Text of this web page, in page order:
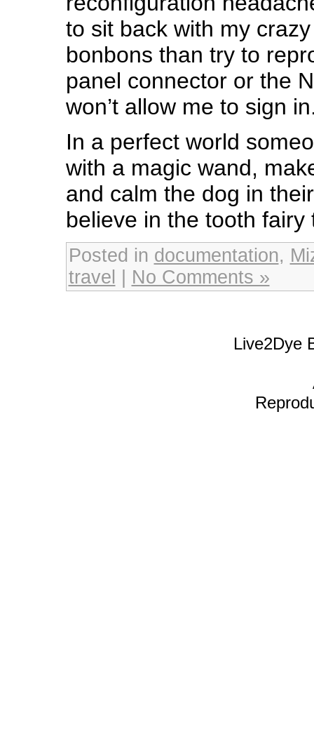
to sit back with my
bonbons than try to
panel connector or the
won’t allow me to sign
In a perfect world
with a magic wand,
and calm the dog in
believe in the tooth fairy
Posted in documentation,
travel
No Comments »
Live2Dye